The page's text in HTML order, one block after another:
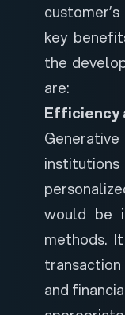
key
the
are:
Efficiency
would be
methods.
and